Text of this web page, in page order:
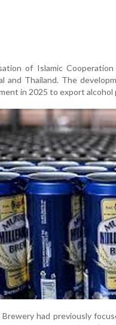
of Islamic
and Thailand. The
in 2025 to export alcohol
had previously